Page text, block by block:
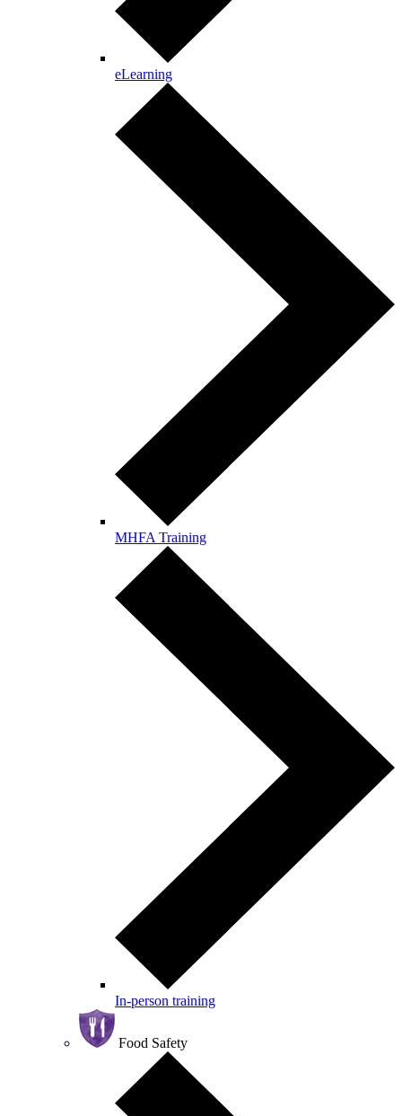
eLearning
MHFA Training
In-person training
Food Safety